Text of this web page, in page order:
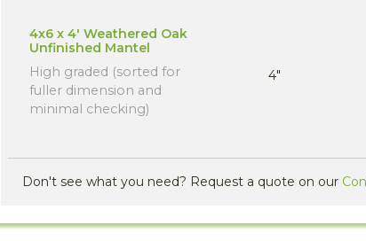
4x6 x 4' Weathered Oak
Unfinished Mantel
High graded (sorted for
fuller dimension and
minimal checking)
4"
Don't see what you need? Request a quote on our